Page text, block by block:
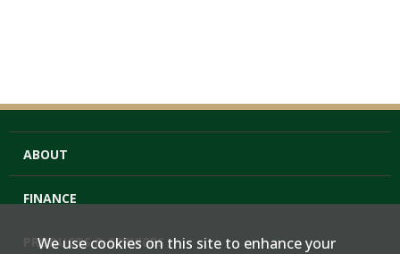
ABOUT
FINANCE
PRODUCTS & SERVICES
We use cookies on this site to enhance your